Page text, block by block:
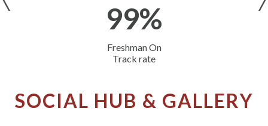
99%
Freshman On
Track rate
SOCIAL HUB & GALLERY